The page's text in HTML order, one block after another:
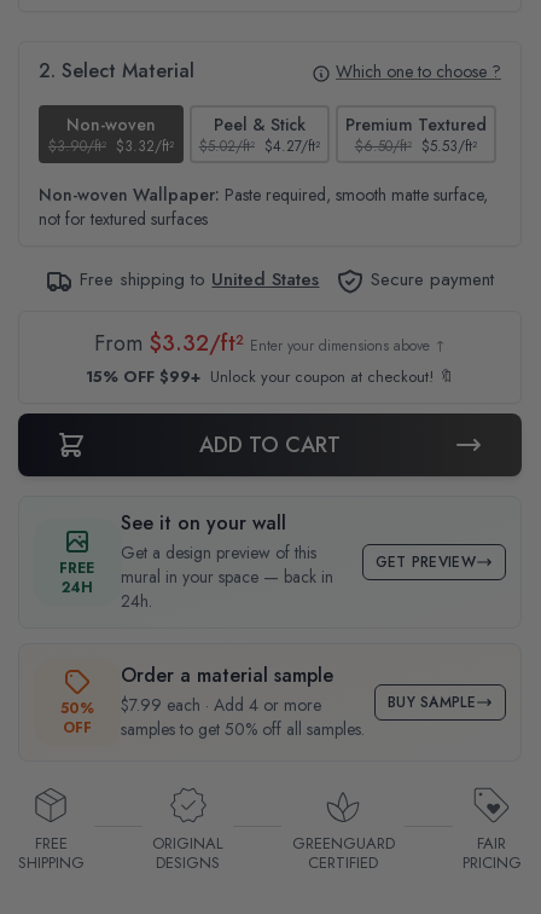
2. Select Material Which one to choose ?
Non-woven
$3.90/ft² $3.32/ft²
Peel & Stick
$5.02/ft² $4.27/ft²
Premium Textured
$6.50/ft² $5.53/ft²
Non-woven Wallpaper: Paste required, smooth matte surface,
not for textured surfaces
Free shipping to United States Secure payment
From $3.32/ft² Enter your dimensions above ↑
15% OFF $99+ Unlock your coupon at checkout! 🔖
ADD TO CART
FREE
24H
See it on your wall
Get a design preview of this
mural in your space — back in
24h.
GET PREVIEW
50%
OFF
Order a material sample
$7.99 each · Add 4 or more
samples to get 50% off all samples.
BUY SAMPLE
FREE
SHIPPING
ORIGINAL
DESIGNS
GREENGUARD
CERTIFIED
FAIR
PRICING